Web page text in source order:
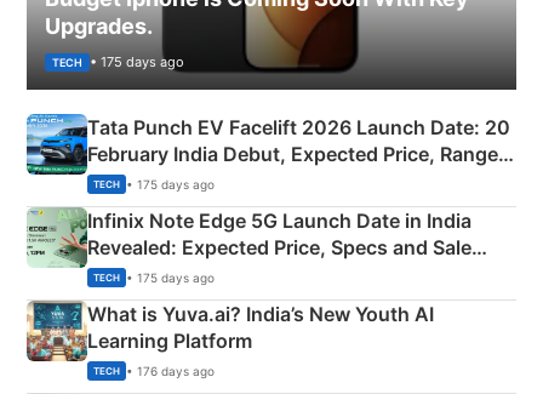
Upgrades.
TECH • 175 days ago
Tata Punch EV Facelift 2026 Launch Date: 20
February India Debut, Expected Price, Range &
New Features
TECH • 175 days ago
Infinix Note Edge 5G Launch Date in India
Revealed: Expected Price, Specs and Sale
Details
TECH • 175 days ago
What is Yuva.ai? India’s New Youth AI
Learning Platform
TECH • 176 days ago